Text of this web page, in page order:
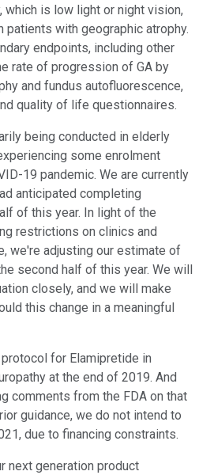
which is low light or night vision,
with geographic atrophy.
endpoints, including other
rate of progression of GA by
and fundus autofluorescence,
quality of life questionnaires.
being conducted in elderly
some enrolment
19 pandemic. We are currently
anticipated completing
of this year. In light of the
restrictions on clinics and
we're adjusting our estimate of
second half of this year. We will
closely, and we will make
this change in a meaningful
for Elamipretide in
at the end of 2019. And
comments from the FDA on that
guidance, we do not intend to
due to financing constraints.
next generation product